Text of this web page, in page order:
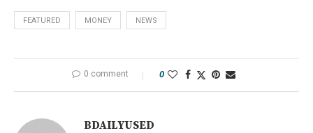
FEATURED MONEY NEWS
0 comment 0
BDAILYUSED